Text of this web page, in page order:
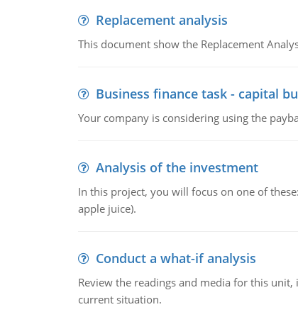
Replacement analysis
This document show the Replacement
Business finance task - capital
Your company is considering using the
Analysis of the investment
In this project, you will focus on one of
apple juice).
Conduct a what-if analysis
Review the readings and media for this
current situation.